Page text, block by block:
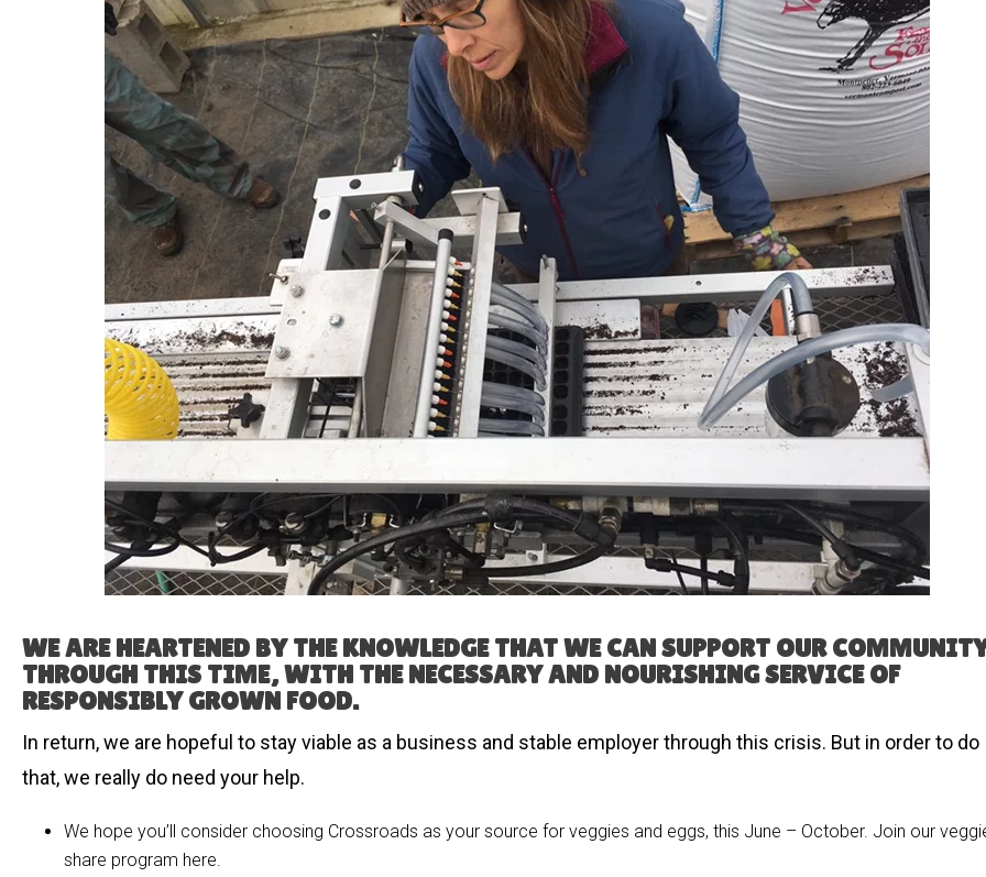
WE ARE HEARTENED BY THE KNOWLEDGE THAT WE CAN SUPPORT OUR
THROUGH THIS TIME, WITH THE NECESSARY AND NOURISHING SERVICE OF
RESPONSIBLY GROWN FOOD.
In return, we are hopeful to stay viable as a business and stable employer through this crisis. But in order to do
that, we really do need your help.
We hope you’ll consider choosing Crossroads as your source for veggies and eggs, this June – October. Join our
share program here.